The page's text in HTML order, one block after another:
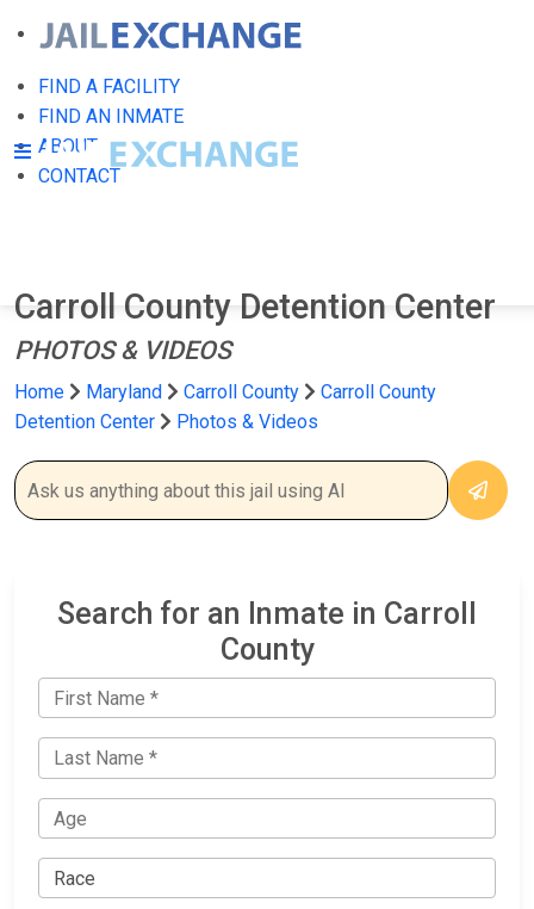
FIND A FACILITY
FIND AN INMATE
ABOUT
CONTACT
Carroll County Detention Center
PHOTOS & VIDEOS
Home Maryland Carroll County
Carroll County
Detention Center
Photos & Videos
Search for an Inmate in Carroll
County